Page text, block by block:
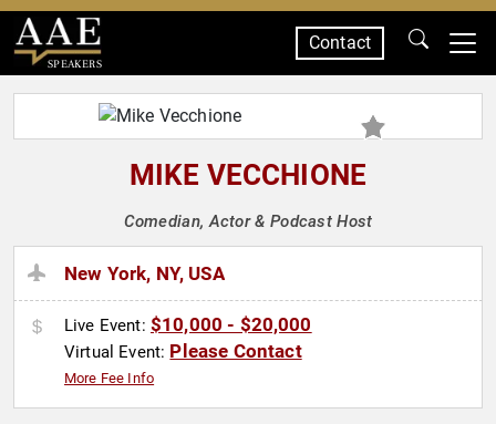
SPEAKERS
Contact
MIKE VECCHIONE
Comedian, Actor & Podcast Host
New York, NY, USA
Live Event: $10,000 - $20,000
Virtual Event: Please Contact
More Fee Info